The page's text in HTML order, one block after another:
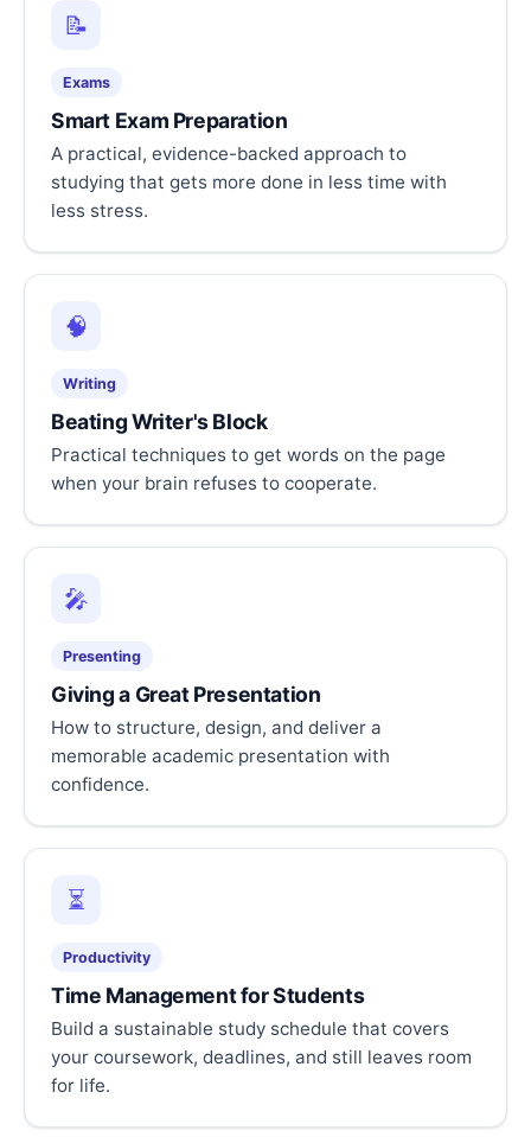
📝
Exams
Smart Exam Preparation
A practical, evidence-backed approach to
studying that gets more done in less time with
less stress.
🧠
Writing
Beating Writer's Block
Practical techniques to get words on the page
when your brain refuses to cooperate.
🎤
Presenting
Giving a Great Presentation
How to structure, design, and deliver a
memorable academic presentation with
confidence.
⏳
Productivity
Time Management for Students
Build a sustainable study schedule that covers
your coursework, deadlines, and still leaves room
for life.